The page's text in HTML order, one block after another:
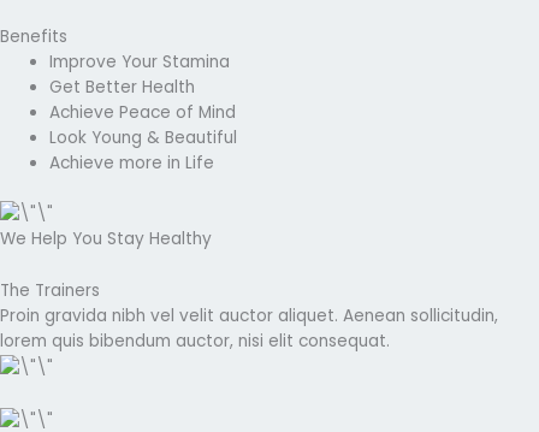
Benefits
Improve Your Stamina
Get Better Health
Achieve Peace of Mind
Look Young & Beautiful
Achieve more in Life
We Help You Stay Healthy
The Trainers
Proin gravida nibh vel velit auctor aliquet. Aenean sollicitudin,
lorem quis bibendum auctor, nisi elit consequat.